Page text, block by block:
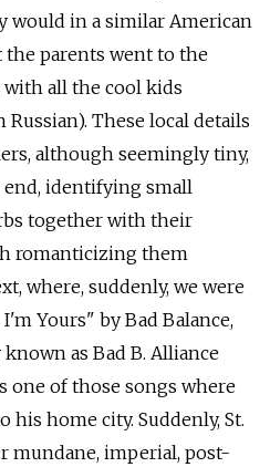
would in a similar American
the parents went to the
with all the cool kids
These local details
although seemingly tiny,
end, identifying small
together with their
romanticizing them
where, suddenly, we were
Yours" by Bad Balance,
as Bad B. Alliance
one of those songs where
his home city. Suddenly, St.
mundane, imperial, post-